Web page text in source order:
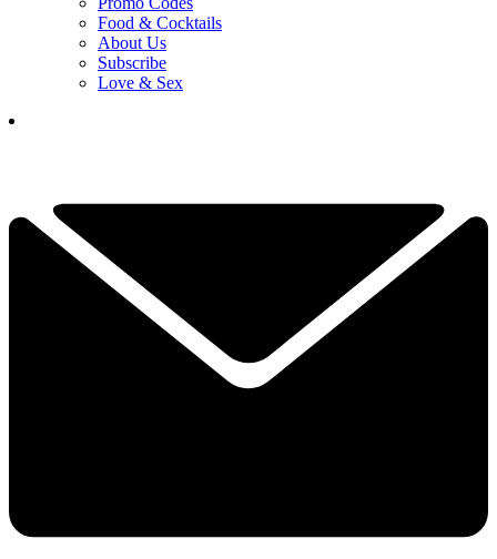
Food & Cocktails
About Us
Subscribe
Love & Sex